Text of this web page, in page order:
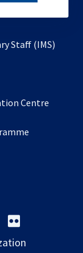
Staff (IMS)
Centre
a